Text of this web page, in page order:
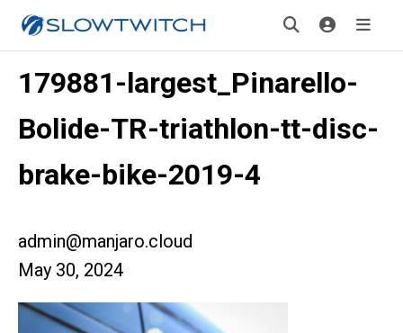
179881-largest_Pinarello-
Bolide-TR-triathlon-tt-disc-
brake-bike-2019-4
admin@manjaro.cloud
May 30, 2024